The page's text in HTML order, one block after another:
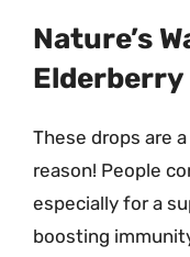
Nature’s
Elderberry
These drops are
reason! People
especially for a
boosting